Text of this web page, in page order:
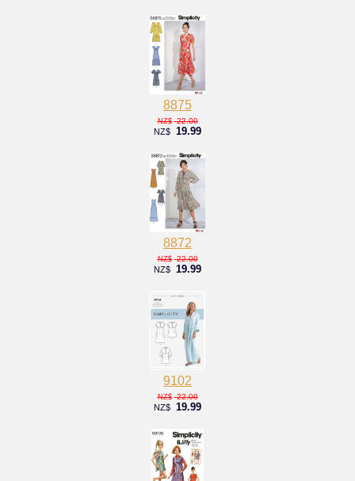
8875
NZ$ 22.00
NZ$ 19.99
8872
NZ$ 22.00
NZ$ 19.99
9102
NZ$ 22.00
NZ$ 19.99